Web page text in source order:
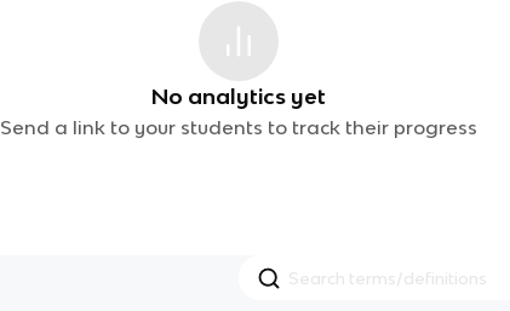
No analytics yet
Send a link to your students to track their progress